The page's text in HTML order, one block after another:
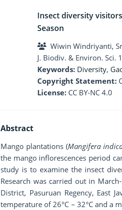
Insect diversity
Season
Wiwin Windriyanti,
J. Biodiv. & Environ. Sci.
Keywords: Diversity,
Copyright Statement:
License: CC BY-NC 4.0
Abstract
Mango plantations (Mangifera
the mango inflorescences period
study is to examine the insect
Research was carried out in
District, Pasuruan Regency, East
temperature of 26°C – 32°C and a